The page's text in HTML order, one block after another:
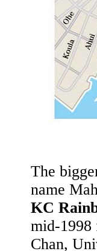
The
name
KC
mid-1998
Chan,